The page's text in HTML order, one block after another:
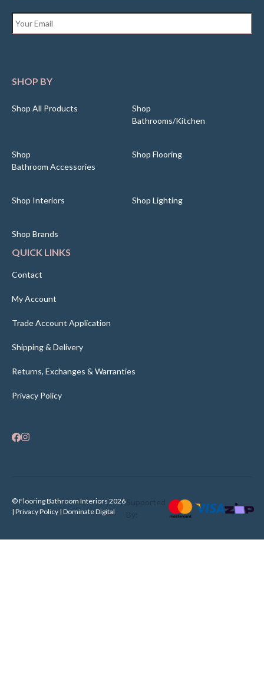
SHOP BY
Shop All Products
Shop
Bathrooms/Kitchen
Shop
Bathroom Accessories
Shop Flooring
Shop Interiors Shop Lighting
Shop Brands
QUICK LINKS
Contact
My Account
Trade Account Application
Shipping & Delivery
Returns, Exchanges & Warranties
Privacy Policy
© Flooring Bathroom Interiors 2026
| Privacy Policy | Dominate Digital